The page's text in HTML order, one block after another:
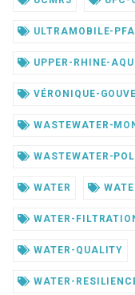
ULTRAMOBILE-
UPPER-RHINE-
VÉRONIQUE-
WASTEWATER-
WASTEWATER-
WATER
WATER-
WATER-QUALITY
WATER-